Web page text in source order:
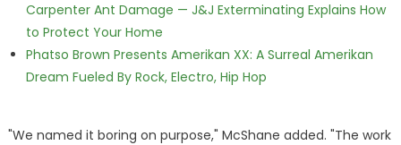
Carpenter Ant Damage — J&J Exterminating Explains How
to Protect Your Home
Phatso Brown Presents Amerikan XX: A Surreal Amerikan
Dream Fueled By Rock, Electro, Hip Hop
"We named it boring on purpose," McShane added. "The work